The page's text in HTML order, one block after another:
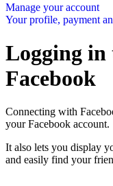
Manage your account
Your profile, payment
Logging
Facebook
Connecting with
your Facebook account.
It also lets you display
and easily find your